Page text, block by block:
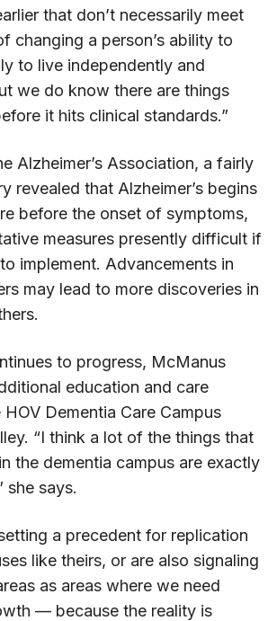
that don’t necessarily meet
changing a person’s ability to
to live independently and
we do know there are things
it hits clinical standards.”
Alzheimer’s Association, a fairly
revealed that Alzheimer’s begins
before the onset of symptoms,
measures presently difficult if
implement. Advancements in
may lead to more discoveries in
to progress, McManus
education and care
Dementia Care Campus
“I think a lot of the things that
the dementia campus are exactly
she says.
a precedent for replication
like theirs, or are also signaling
as areas where we need
— because the reality is